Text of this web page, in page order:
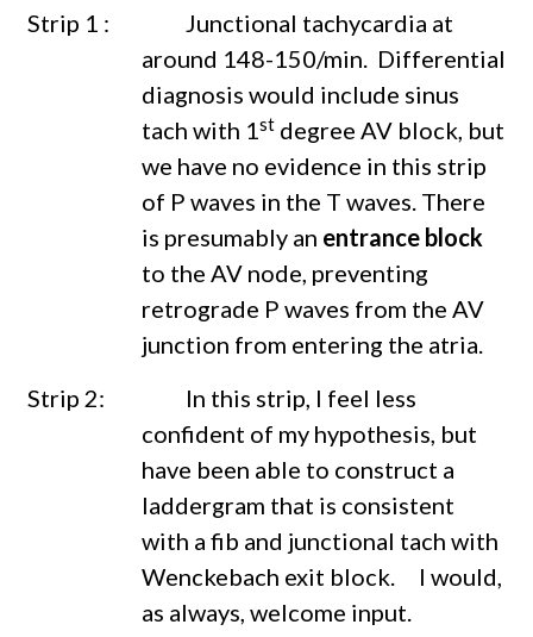
Strip 1 : Junctional tachycardia at
around 148-150/min. Differential
diagnosis would include sinus
tach with 1st degree AV block, but
we have no evidence in this strip
of P waves in the T waves. There
is presumably an entrance block
to the AV node, preventing
retrograde P waves from the AV
junction from entering the atria.
Strip 2: In this strip, I feel less
confident of my hypothesis, but
have been able to construct a
laddergram that is consistent
with a fib and junctional tach with
Wenckebach exit block.
I would,
as always, welcome input.